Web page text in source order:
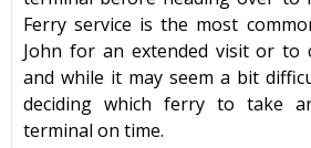
Ferry service is the most
John for an extended visit or to
and while it may seem a bit
deciding which ferry to take
terminal on time.